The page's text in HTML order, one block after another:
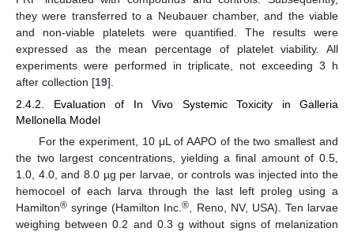
they were transferred to a Neubauer chamber, and the viable
and non-viable platelets were quantified. The results were
expressed as the mean percentage of platelet viability. All
experiments were performed in triplicate, not exceeding 3 h
after collection [19].
2.4.2. Evaluation of In Vivo Systemic Toxicity in Galleria
Mellonella Model
For the experiment, 10 μL of AAPO of the two smallest and
the two largest concentrations, yielding a final amount of 0.5,
1.0, 4.0, and 8.0 µg per larvae, or controls was injected into the
hemocoel of each larva through the last left proleg using a
Hamilton® syringe (Hamilton Inc.®, Reno, NV, USA). Ten larvae
weighing between 0.2 and 0.3 g without signs of melanization